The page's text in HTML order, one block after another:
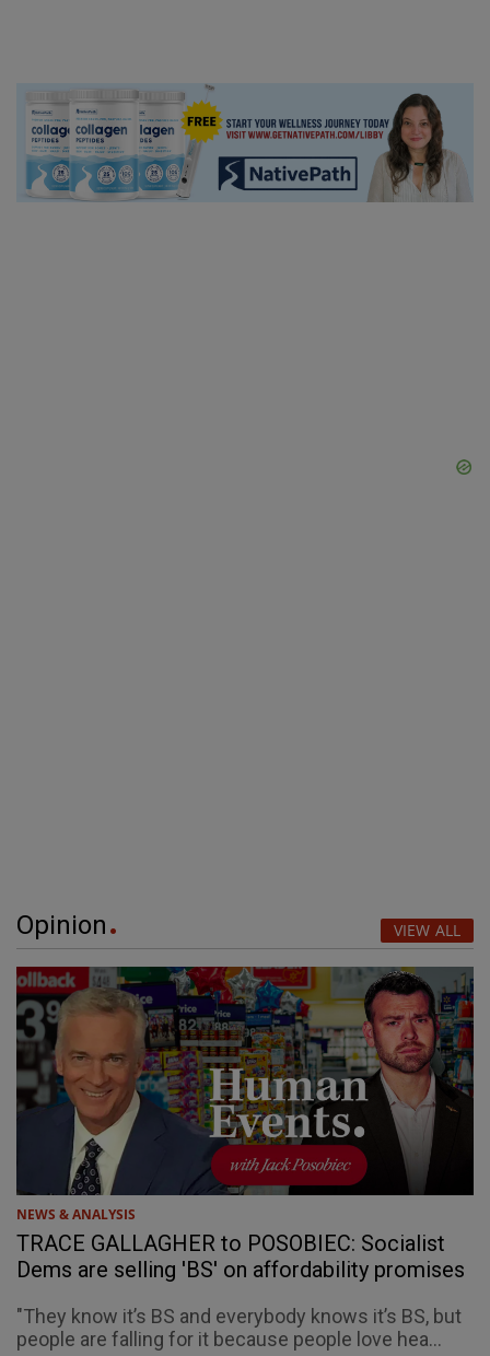
Opinion VIEW ALL
NEWS & ANALYSIS
TRACE GALLAGHER to POSOBIEC: Socialist
Dems are selling 'BS' on affordability promises
"They know it’s BS and everybody knows it’s BS, but
people are falling for it because people love hea...